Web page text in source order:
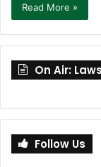
Read More »
On Air:
Follow Us